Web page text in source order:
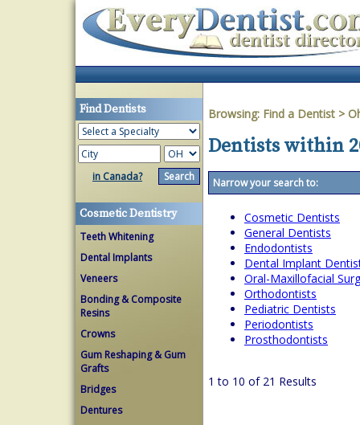
Find Dentists
in Canada?
Cosmetic Dentistry
Teeth Whitening
Dental Implants
Veneers
Bonding & Composite
Resins
Crowns
Gum Reshaping & Gum
Grafts
Bridges
Dentures
Browsing: Find a Dentist >
Dentists within
Narrow your search to:
Cosmetic Dentists
General Dentists
Endodontists
Dental Implant
Oral-Maxillofacial
Orthodontists
Pediatric Dentists
Periodontists
Prosthodontists
1 to 10 of 21 Results